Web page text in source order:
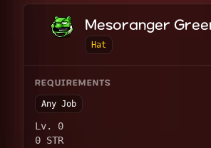
Mesoranger
Hat
REQUIREMENTS
Any Job
Lv. 0
0 STR